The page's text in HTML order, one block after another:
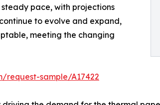
pace, with projections
to evolve and expand,
meeting the changing
request-sample/A17422